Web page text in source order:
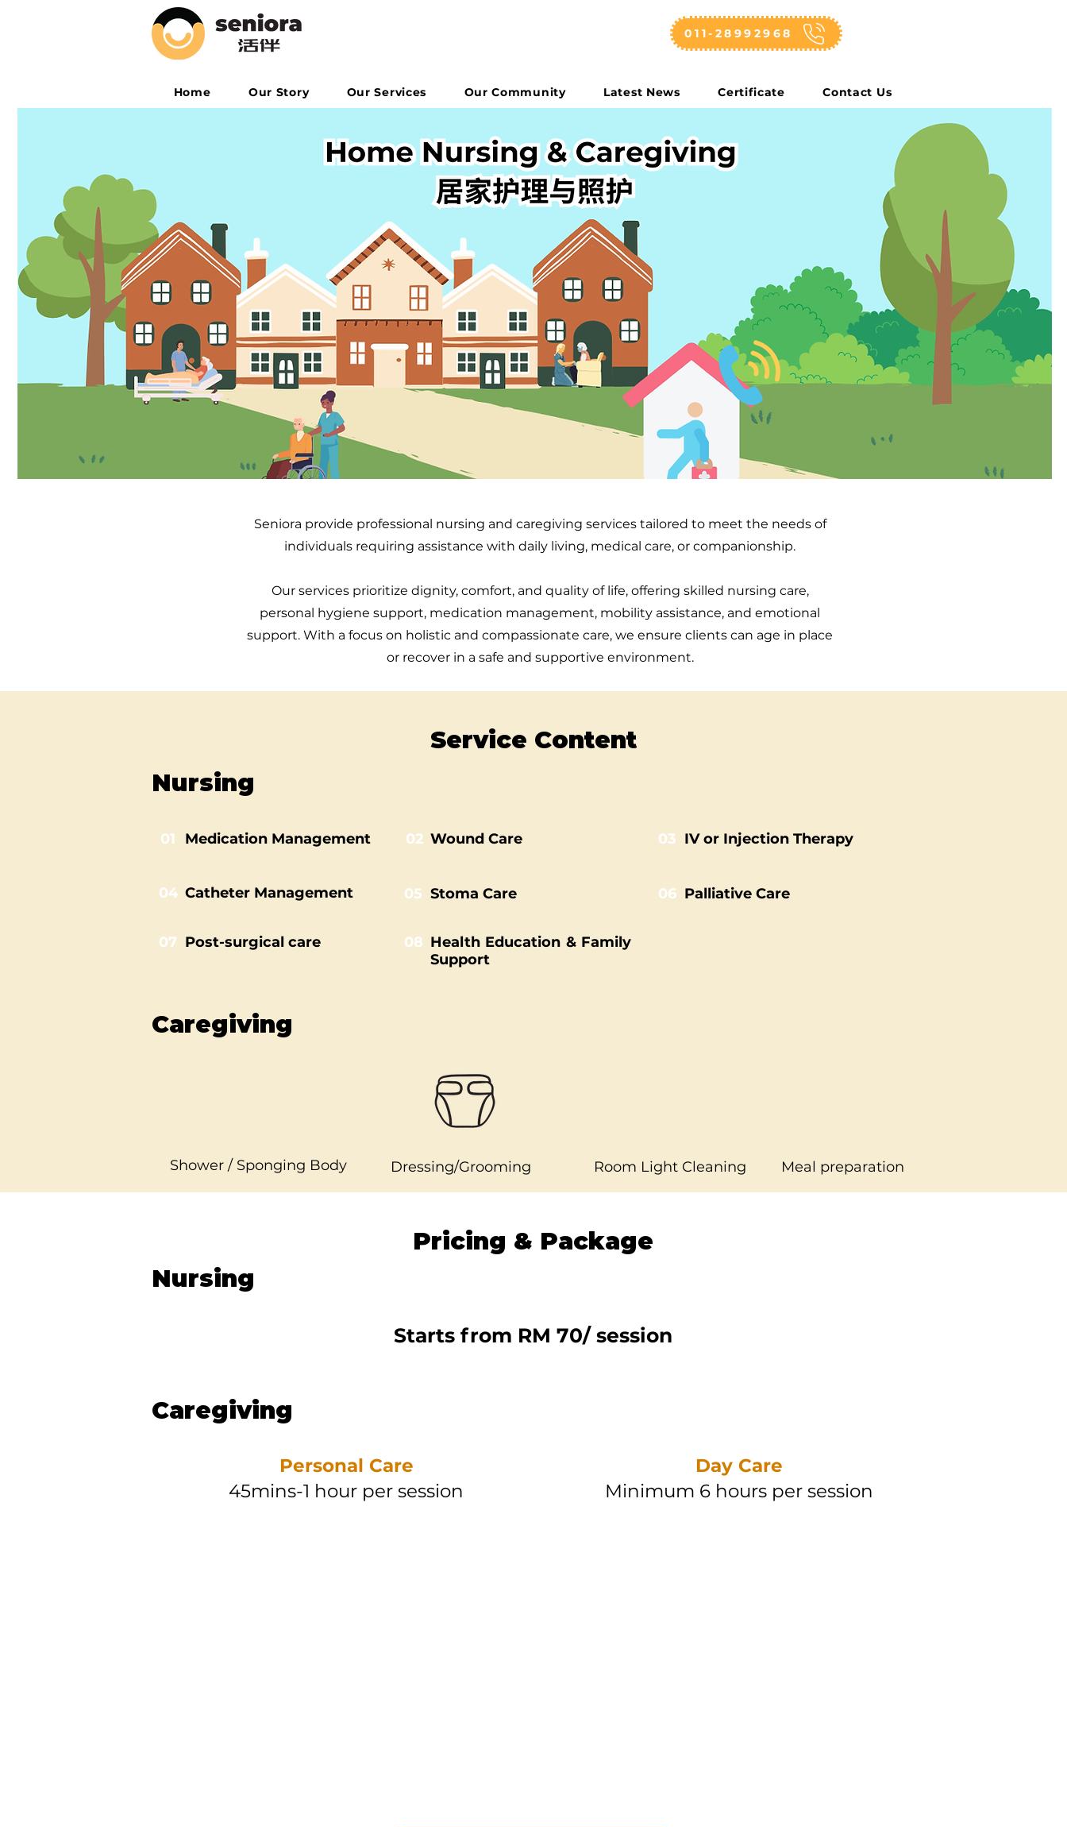
011-28992968
Home Our Story Our Services Our Community Latest News Certificate Contact Us
Seniora provide professional nursing and caregiving services tailored to meet the needs of
individuals requiring assistance with daily living, medical care, or companionship.
Our services prioritize dignity, comfort, and quality of life, offering skilled nursing care,
personal hygiene support, medication management, mobility assistance, and emotional
support. With a focus on holistic and compassionate care, we ensure clients can age in place
or recover in a safe and supportive environment.
Service Content
Nursing
01 Medication Management 02 Wound Care 03 IV or Injection Therapy
04 Catheter Management 05 Stoma Care 06 Palliative Care
07 Post-surgical care 08 Health Education & Family
Support
Caregiving
Shower / Sponging Body Dressing/Grooming Room Light Cleaning Meal preparation
Pricing & Package
Nursing
Starts from RM 70/ session
Caregiving
Personal Care
45mins-1 hour per session
Day Care
Minimum 6 hours per session